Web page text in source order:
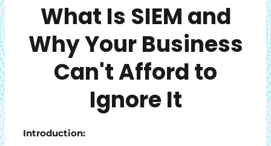
What Is SIEM and
Why Your Business
Can't Afford to
Ignore It
Introduction: